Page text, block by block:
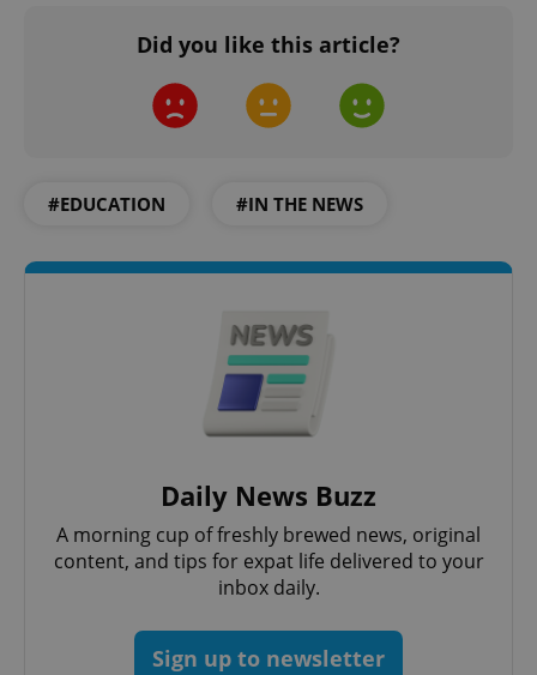
Did you like this article?
#EDUCATION #IN THE NEWS
Daily News Buzz
A morning cup of freshly brewed news, original
content, and tips for expat life delivered to your
inbox daily.
Sign up to newsletter
^qs_[0-9]+$ .expats.cz